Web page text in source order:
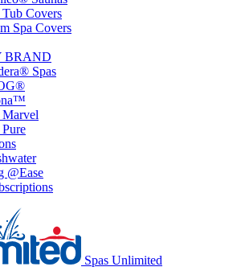
Covers
Spa Covers
BRAND
Spas
Marvel
Pure
@Ease
Spas Unlimited